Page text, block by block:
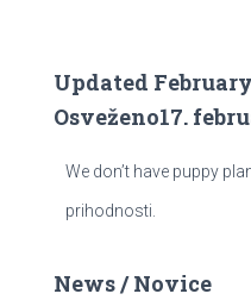
Updated
Osveženo17.
We don’t have puppy
prihodnosti.
News / Novice